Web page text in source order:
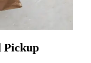
Pickup